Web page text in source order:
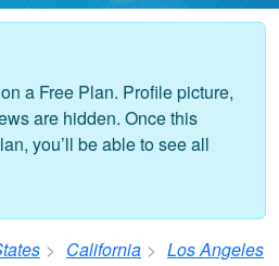
a Free Plan. Profile picture,
are hidden. Once this
you’ll be able to see all
California Los Angeles